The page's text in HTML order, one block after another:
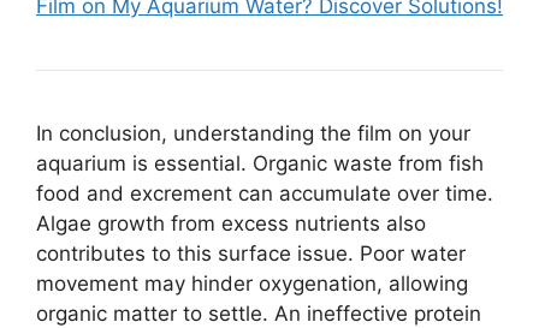
Film on My Aquarium Water? Discover Solutions!
In conclusion, understanding the film on your
aquarium is essential. Organic waste from fish
food and excrement can accumulate over time.
Algae growth from excess nutrients also
contributes to this surface issue. Poor water
movement may hinder oxygenation, allowing
organic matter to settle. An ineffective protein